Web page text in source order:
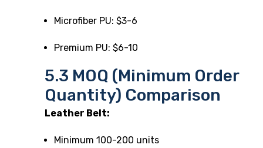
Microfiber PU: $3-6
Premium PU: $6-10
5.3 MOQ (Minimum Order
Quantity) Comparison
Leather Belt:
Minimum 100-200 units